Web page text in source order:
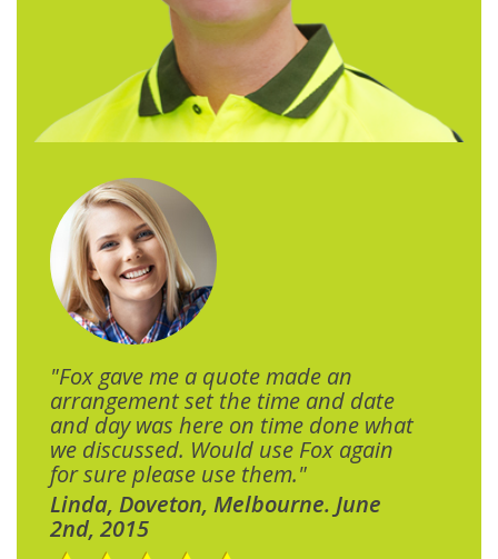
"Fox gave me a quote made an
arrangement set the time and date
and day was here on time done what
we discussed. Would use Fox again
for sure please use them."
Linda, Doveton, Melbourne. June
2nd, 2015